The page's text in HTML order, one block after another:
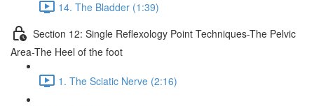
14. The Bladder (1:39)
Section 12: Single Reflexology Point Techniques-The Pelvic
Area-The Heel of the foot
1. The Sciatic Nerve (2:16)